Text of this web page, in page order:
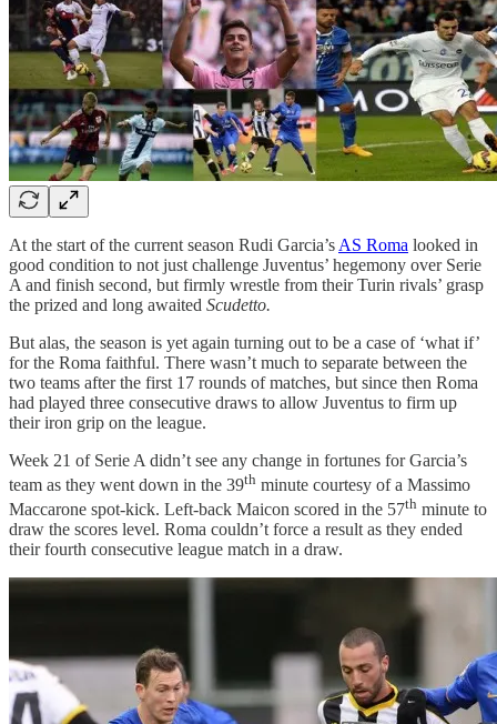
At the start of the current season Rudi Garcia’s AS Roma looked in
good condition to not just challenge Juventus’ hegemony over Serie
A and finish second, but firmly wrestle from their Turin rivals’ grasp
the prized and long awaited Scudetto.
But alas, the season is yet again turning out to be a case of ‘what if’
for the Roma faithful. There wasn’t much to separate between the
two teams after the first 17 rounds of matches, but since then Roma
had played three consecutive draws to allow Juventus to firm up
their iron grip on the league.
Week 21 of Serie A didn’t see any change in fortunes for Garcia’s
team as they went down in the 39th minute courtesy of a Massimo
Maccarone spot-kick. Left-back Maicon scored in the 57th minute to
draw the scores level. Roma couldn’t force a result as they ended
their fourth consecutive league match in a draw.